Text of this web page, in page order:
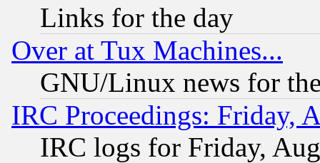
Links for the day
Over at Tux Machines...
GNU/Linux news for
IRC Proceedings: Friday,
IRC logs for Friday,